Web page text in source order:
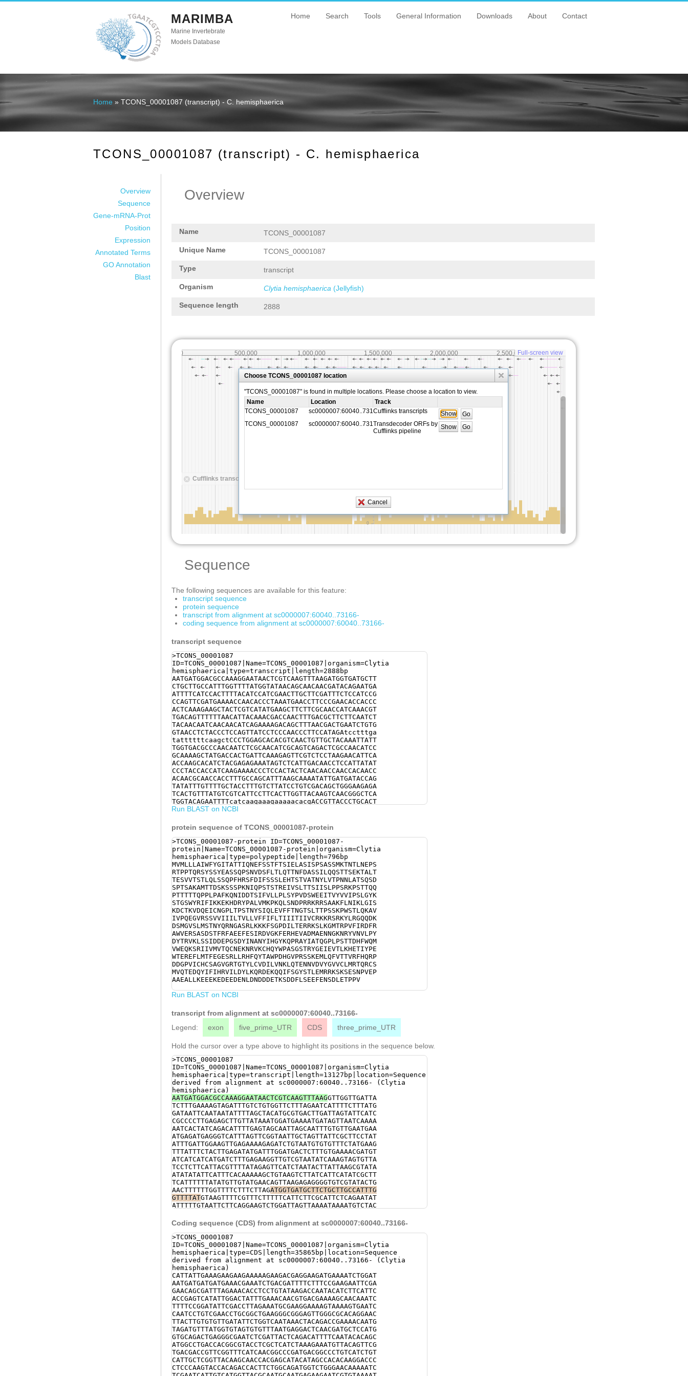
MARIMBA
Marine Invertebrate
Models Database
Home Search Tools General Information Downloads About Contact
You are here
Home » TCONS_00001087 (transcript) - C. hemisphaerica
TCONS_00001087 (transcript) - C. hemisphaerica
Overview
Sequence
Gene-mRNA-Prot
Position
Expression
Annotated Terms
GO Annotation
Blast
Overview
Name TCONS_00001087
Unique Name TCONS_00001087
Type transcript
Organism Clytia hemisphaerica (Jellyfish)
Sequence length 2888
Sequence
The following sequences are available for this feature:
transcript sequence
protein sequence
transcript from alignment at sc0000007:60040..73166-
coding sequence from alignment at sc0000007:60040..73166-
transcript sequence
>TCONS_00001087
ID=TCONS_00001087|Name=TCONS_00001087|organism=Clytia
hemisphaerica|type=transcript|length=2888bp
AATGATGGACGCCAAAGGAATAACTCGTCAAGTTTAAGATGGTGATGCTT
CTGCTTGCCATTTGGTTTTATGGTATAACAGCAACAACGATACAGAATGA
ATTTTCATCCACTTTTACATCCATCGAACTTGCTTCGATTTCTCCATCCG
CCAGTTCGATGAAAACCAACACCCTAAATGAACCTTCCCGAACACCACCC
ACTCAAAGAAGCTACTCGTCATATGAAGCTTCTTCGCAACCATCAAACGT
TGACAGTTTTTTAACATTACAAACGACCAACTTTGACGCTTCTTCAATCT
TACAACAATCAACAACATCAGAAAAGACAGCTTTAACGACTGAATCTGTG
GTAACCTCTACCCTCCAGTTATCCTCCCAACCCTTCCATAGAtcctttga
tattttttcaagctCCCTGGAGCACACGTCAACTGTTGCTACAAATTATT
TGGTGACGCCCAACAATCTCGCAACATCGCAGTCAGACTCGCCAACATCC
GCAAAAGCTATGACCACTGATTCAAAGAGTTCGTCTCCTAAGAACATTCA
ACCAAGCACATCTACGAGAGAAATAGTCTCATTGACAACCTCCATTATAT
CCCTACCACCATCAAGAAAACCCTCCACTACTCAACAACCAACCACAACC
ACAACGCAACCACCTTTGCCAGCATTTAAGCAAAATATTGATGATACCAG
TATATTTGTTTTGCTACCTTTGTCTTATCCTGTCGACAGCTGGGAAGAGA
TCACTGTTTATGTCGTCATTCCTTCACTTGGTTACAAGTCAACGGGCTCA
TGGTACAGAATTTTcatcaagaaagaaaaacacgACCGTTACCCTGCACT
TGTCATGAAGCCCAAGCAACTTTCGAACGATCCACGTCGAAAAAGAAGAA
AAAGTCGATCAAGAGATTTGTAATGGTCCTCTAACTCCCTCAACTAACTA
CAGTATTCAGTTGGAAGTCTTCTTCACCAATGGAACATCTTTGACAACCC
CCTCCTCAAAACCCTGGTCTACTTTACAAAAAGcGGTGATCGTGCCACAA
GAAGGTGTTCGTTCATCTGTCGTCATCATCATCCTCACCGTCCTTCTCGT
CTTCTTCATCTTTCTCACCATCATCATCACAATCATCGTCTGCCGTAAGA
AACGATCACGAAAATATCTCAGAGGGCAGCAAGACAAGGACAGTATGGGT
GTGTCCCTCATGTCCACCAACTATCAGAGGAATGGGGCGAGCAGGTTGAA
GAAGAAATTCTCAGGACCAGATATTCTCACTGAGcgacgaaaaagtctga
aaggAATGACGAGACCTGTCTTCATCCGAGATTTTCGTGCATGGGTTGAA
AGAAGTGCATCGGATAGTACCTTTCGTTTTGCCGAAGAATTTGAGTCTAT
ACGGGATGTCGGGAAATTTGAGAGGCATGAAGTTGCTGACATGGCAGAAA
ATAACGGCAAAAACCGATACGTCAACGTCTTACCATACGATTATACGCGA
GTGAAACTATCGAGTATAGACGACGAACCTGGTTCGGACTATATCAACGC
TAATTATATTCACGGTTACAAGCAACCACGAGCATACATAGCCACACAAG
GACCCCTCCCAAGTACCACAGACCACTTCTGGCAGATGGTCTGGGAACAA
AAATCTCGAATCATTGTCATGGTTACGCAATGCAATGAGAAGAATCGTGT
AAAATGTCATCAATATTGGCCTGCATCAGGTTCGACGCGATACGGAGAAA
TCGAAGTAACGCTTAAGCACGAAACAATATATCCAGAATGGACCGAACGG
GAATTTCTAATGACATTCGAGggCGAATCTCGATTACTCAGACATTTTCA
ATACACAGCATGGCCTGACCACGGCGTACCTCGCTCATCTAAAGAAATGT
TACAGTTCGTGACGACCGTTCGGTTTCATCAACGGCCCGATGACGGCCCT
TGTTGATATTCTGGTCAATAAACTACAGACCGAAAACAATGTAGATGTTT
GAGGACCAATACATCTTCATTCACCGAGTCATATTGGACTATTTGAAACA
ACGTGACGAAAAGCAACAAATCTTTTCCGGATATTCGACCTTAGAAATGC
GAAGGAAAAGTAAAAGTGAATCCAATCCTGTCGAACCTGCGGCTGAAGCA
TTattgaaagaagaagaaaaagaagacgaGGAAGATGAAAATCTggataa
ACAGCGATTTAGAAACACCTCCTGTATAATACGCATACTACCTCTTCATA
TTTgtagacttttttttgactttatgtTGTGTAGAAAGAAAATGGATGCC
CTTTTATCGGGTAGGATTTCATCTTAACAAGTGATGATCAAATATCACTC
ACCATGCATCTCCCTCATACTTCGttctttaaaacatttttattgtaatt
tctttttaaatggaAATTGTAAATAGGTACactagaaatttaatttttat
tttgaaattttatataaaTAGCGAGAGATAATATTAGTCTACTTTATTGT
TATATTCTTCTTGGTTTACTTTCGTTGAATTCTTTCAAGATACCGATTGG
CATAAGAAGAAGCTTTCTTTTTTGGGGGCTAAAGAAAACAAGATGATAAT
ATAATAATTTTGTGTTCTTATTTATTATTGTAAATAATATTCTTCACATT
GAAAGTGAGGTAAAGAAATAtcttaaaacaaacaaaag
Run BLAST on NCBI
protein sequence of TCONS_00001087-protein
>TCONS_00001087-protein ID=TCONS_00001087-
protein|Name=TCONS_00001087-protein|organism=Clytia
hemisphaerica|type=polypeptide|length=796bp
MVMLLLAIWFYGITATTIQNEFSSTFTSIELASISPSASSMKTNTLNEPS
RTPPTQRSYSSYEASSQPSNVDSFLTLQTTNFDASSILQQSTTSEKTALT
TESVVTSTLQLSSQPFHRSFDIFSSSLEHTSTVATNYLVTPNNLATSQSD
SPTSAKAMTTDSKSSSPKNIQPSTSTREIVSLTTSIISLPPSRKPSTTQQ
PTTTTTQPPLPAFKQNIDDTSIFVLLPLSYPVDSWEEITVYVVIPSLGYK
STGSWYRIFIKKEKHDRYPALVMKPKQLSNDPRRKRRSAAKFLNIKLGIS
KDCTKVDQEICNGPLTPSTNYSIQLEVFFTNGTSLTTPSSKPWSTLQKAV
IVPQEGVRSSVVIIILTVLLVFFIFLTIIITIIVCRKKRSRKYLRGQQDK
DSMGVSLMSTNYQRNGASRLKKKFSGPDILTERRKSLKGMTRPVFIRDFR
AWVERSASDSTFRFAEEFESIRDVGKFERHEVADMAENNGKNRYVNVLPY
DYTRVKLSSIDDEPGSDYINANYIHGYKQPRAYIATQGPLPSTTDHFWQM
VWEQKSRIIVMVTQCNEKNRVKCHQYWPASGSTRYGEIEVTLKHETIYPE
WTEREFLMTFEGESRLLRHFQYTAWPDHGVPRSSKEMLQFVTTVRFHQRP
DDGPVICHCSAGVGRTGTYLCVDILVNKLQTENNVDVYGVVCLMRTQRCS
MVQTEDQYIFIHRVILDYLKQRDEKQQIFSGYSTLEMRRKSKSESNPVEP
AAEALLKEEEKEDEEDENLDNDDDETKSDDFLSEEFENSDLETPPV
Run BLAST on NCBI
transcript from alignment at sc0000007:60040..73166-
Legend:
exon five_prime_UTR CDS three_prime_UTR
Hold the cursor over a type above to highlight its positions in the sequence below.
>TCONS_00001087
ID=TCONS_00001087|Name=TCONS_00001087|organism=Clytia
hemisphaerica|type=transcript|length=13127bp|location=Sequence
derived from alignment at sc0000007:60040..73166- (Clytia
hemisphaerica)
AATGATGGACGCCAAAGGAATAACTCGTCAAGTTTAAGGTTGGTTGATTA
TCTTTGAAAAGTAGATTTGTCTGTGGTTCTTTAGAATCATTTTCTTTATG
GATAATTCAATAATATTTTAGCTACATGCGTGACTTGATTAGTATTCATC
CGCCCCTTGAGAGCTTGTTATAAATGGATGAAAATGATAGTTAATCAAAA
AATCACTATCAGACATTTTGAGTAGCAATTAGCAATTTGTGTTGAATGAA
ATGAGATGAGGGTCATTTAGTTCGGTAATTGCTAGTTATTCGCTTCCTAT
ATTTGATTGGAAGTTGAGAAAAGAGATCTGTAATGTGTGTTTCTATGAAG
TTTATTTCTACTTGAGATATGATTTGGATGACTCTTTGTGAAAACGATGT
ATCATCATCATGATCTTTGAGAAGGTTGTCGTAATATCAAAGTAGTGTTA
TCCTCTTCATTACGTTTTATAGAGTTCATCTAATACTTATTAAGCGTATA
ATATATATTCATTTCACAAAAAGCTGTAAGTCTTATCATTCATATCGCTT
TCATTTTTTATATGTTGTATGAACAGTTAAGAGAGGGGTGTCGTATACTG
AACTTTTTTGGTTTTCTTTCTTAGATGGTGATGCTTCTGCTTGCCATTTG
GTTTTATGTAAGTTTTCGTTTCTTTTTCATTCTTCGCATTCTCAGAATAT
ATTTTTGTAATTCTTCAGGAAGTCTGGATTAGTTAAAATAAAATGTCTAC
CTGACCCGTGAATAGCTACTTATATTTTGGGCAACGGGTTGGTATGATAT
GTGCAGCGAAAAATAGTAAAACGATAATTGTTCCCGTTTCGTTGAACCAG
GAAATTTAGAACAAGGAAATTTAATGATCCATCACTTCTTGGAATGAATT
ACTGATTTTTTCGTTTCCTTCAGGGTATAACAGCAACAACGATACAGAAT
GAATTTTCATCCACTTTTACATCCATCGAACTTGCTTCGATTTCTCCATC
CGCCAGTTCGATGAAAACCAACACCCTAAATGAACCTTCCCGAACACCAC
CCACTCAAAGGTATAGCTCCTCAATGAACATCATTGCTGAAAGACTGGAA
ACAAGTAACCTATCAATAGACATGACTGTACGAACTTTTATATCAACAAC
TAAATTGATAATGGTACCTGACTTTTCTACAGACATGAACGTTAAAGAAT
CACCAACAACATCTATAGACTTTTCAACATCACAACTCGTGACTGACTTA
CAAACTTCTATATCAAGTGATCGTCAAACAAACTCATCCACAGACCTTTC
TATAACAGCACTGGACATGTTGTCTTCTATGAAGACCTCACAATTTCAAA
CAGAGTTTTCCACGCACTTTCTTGACAGCTCTTCGCCATTTTCTTCTTCA
TCTTCTCCCATTGAAAAGTCTCTTTACTCTTCTTCGATTGCTTTGCCGTC
CTCACTTTCATCTTCCTACCTCTTATTTTCTACCTCTGTTAGTTCCCAGT
TCTCTAGCTTTTCTTCAAGCATTTCTCCCAGTGTACCTTACAGTGTTTCT
GCCAGCACCTCCTCGTCAACCATTATCAGATCAGCTGAAGTGGAACCTTC
TTCAAACATCATTTCAACTTTACGGGCTTTCTCCACTGTTGACAGAAGCT
ACTCGTCATATGAAGCTTCTTCGCAACCATCAAACGTTGACAGTTTTTTA
ACATTACAAACGACCAACTTTGACGCTTCTTCAATCTTACAACAATCAAC
AACATCAGAAAAGACAGCTTTAACGACTGAATCTGTGGTAACCTCTACCC
Coding sequence (CDS) from alignment at sc0000007:60040..73166-
>TCONS_00001087
ID=TCONS_00001087|Name=TCONS_00001087|organism=Clytia
hemisphaerica|type=CDS|length=35865bp|location=Sequence
derived from alignment at sc0000007:60040..73166- (Clytia
hemisphaerica)
CATTATTGAAAGAAGAAGAAAAAGAAGACGAGGAAGATGAAAATCTGGAT
AATGATGATGATGAAACGAAATCTGACGATTTTCTTTCCGAAGAATTCGA
GAACAGCGATTTAGAAACACCTCCTGTATAAGACCAATACATCTTCATTC
ACCGAGTCATATTGGACTATTTGAAACAACGTGACGAAAAGCAACAAATC
TTTTCCGGATATTCGACCTTAGAAATGCGAAGGAAAAGTAAAAGTGAATC
CAATCCTGTCGAACCTGCGGCTGAAGGGCGGGAGTTGGGCGCACAGGAAC
TTACTTGTGTGTTGATATTCTGGTCAATAAACTACAGACCGAAAACAATG
TAGATGTTTATGGTGTAGTGTGTTTAATGAGGACTCAACGATGCTCCATG
GTGCAGACTGAGGGCGAATCTCGATTACTCAGACATTTTCAATACACAGC
ATGGCCTGACCACGGCGTACCTCGCTCATCTAAAGAAATGTTACAGTTCG
TGACGACCGTTCGGTTTCATCAACGGCCCGATGACGGCCCTGTCATCTGT
CATTGCTCGGTTACAAGCAACCACGAGCATACATAGCCACACAAGGACCC
CTCCCAAGTACCACAGACCACTTCTGGCAGATGGTCTGGGAACAAAAATC